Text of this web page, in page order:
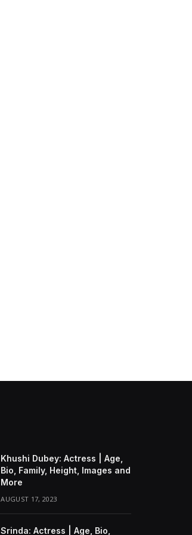
Khushi Dubey: Actress | Age,
Bio, Family, Height, Images and
More
AUGUST 17, 2023
Srinda: Actress | Age, Bio,